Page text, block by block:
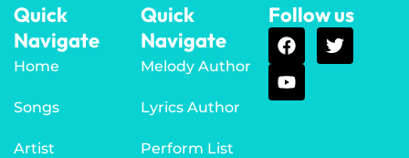
Quick
Navigate
Home
Songs
Artist
Quick
Navigate
Melody Author
Lyrics Author
Perform List
Follow us